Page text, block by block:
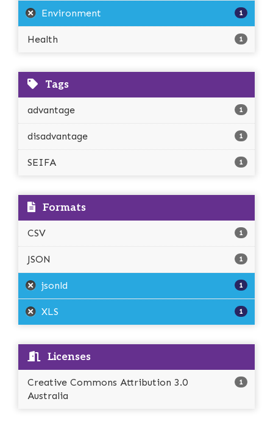
Environment 1
Health 1
Tags
advantage 1
disadvantage 1
SEIFA 1
Formats
CSV 1
JSON 1
jsonld 1
XLS 1
Licenses
Creative Commons Attribution 3.0
Australia
1